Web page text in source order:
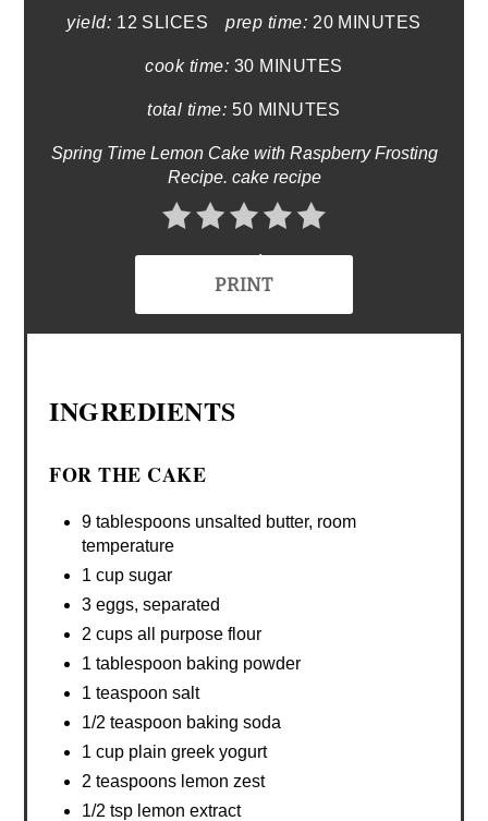
yield: 12 SLICES prep time: 20 MINUTES
cook time: 30 MINUTES
total time: 50 MINUTES
Spring Time Lemon Cake with Raspberry Frosting
Recipe. cake recipe
No Ratings
PRINT
INGREDIENTS
FOR THE CAKE
9 tablespoons unsalted butter, room
temperature
1 cup sugar
3 eggs, separated
2 cups all purpose flour
1 tablespoon baking powder
1 teaspoon salt
1/2 teaspoon baking soda
1 cup plain greek yogurt
2 teaspoons lemon zest
1/2 tsp lemon extract